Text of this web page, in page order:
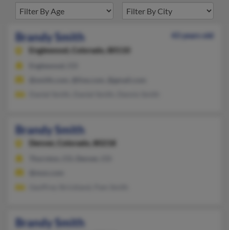
Brandy Smith
43 years old
Englewood,
Colorado, 80110
Brandy Smith
Denver, Colorado, 80218
Brandy Smith